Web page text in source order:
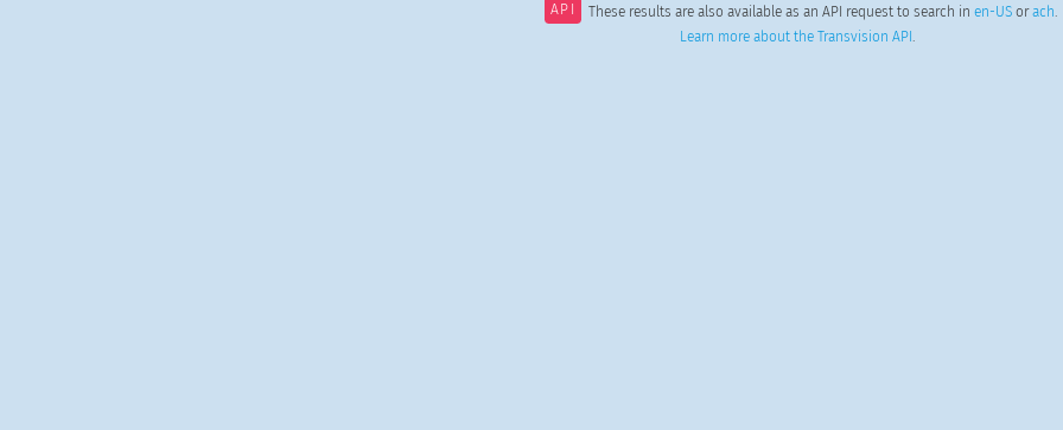
API These results are also available as an API request to search in en-USorach.
Learn more about the Transvision API